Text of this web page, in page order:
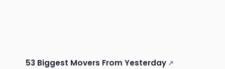
53 Biggest Movers From Yesterday ↗